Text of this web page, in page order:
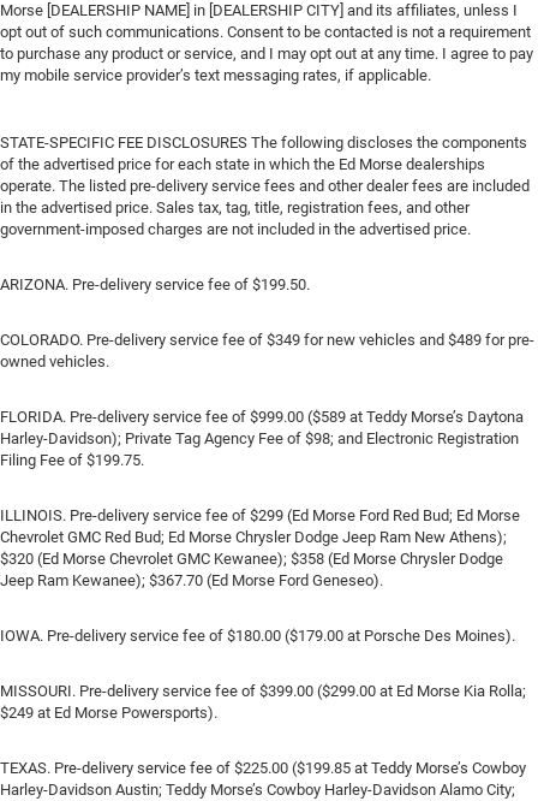
Morse [DEALERSHIP NAME] in [DEALERSHIP CITY] and its affiliates, unless I
opt out of such communications. Consent to be contacted is not a requirement
to purchase any product or service, and I may opt out at any time. I agree to pay
my mobile service provider’s text messaging rates, if applicable.
STATE-SPECIFIC FEE DISCLOSURES The following discloses the components
of the advertised price for each state in which the Ed Morse dealerships
operate. The listed pre-delivery service fees and other dealer fees are included
in the advertised price. Sales tax, tag, title, registration fees, and other
government-imposed charges are not included in the advertised price.
ARIZONA. Pre-delivery service fee of $199.50.
COLORADO. Pre-delivery service fee of $349 for new vehicles and $489 for pre-
owned vehicles.
FLORIDA. Pre-delivery service fee of $999.00 ($589 at Teddy Morse’s Daytona
Harley-Davidson); Private Tag Agency Fee of $98; and Electronic Registration
Filing Fee of $199.75.
ILLINOIS. Pre-delivery service fee of $299 (Ed Morse Ford Red Bud; Ed Morse
Chevrolet GMC Red Bud; Ed Morse Chrysler Dodge Jeep Ram New Athens);
$320 (Ed Morse Chevrolet GMC Kewanee); $358 (Ed Morse Chrysler Dodge
Jeep Ram Kewanee); $367.70 (Ed Morse Ford Geneseo).
IOWA. Pre-delivery service fee of $180.00 ($179.00 at Porsche Des Moines).
MISSOURI. Pre-delivery service fee of $399.00 ($299.00 at Ed Morse Kia Rolla;
$249 at Ed Morse Powersports).
TEXAS. Pre-delivery service fee of $225.00 ($199.85 at Teddy Morse’s Cowboy
Harley-Davidson Austin; Teddy Morse’s Cowboy Harley-Davidson Alamo City;